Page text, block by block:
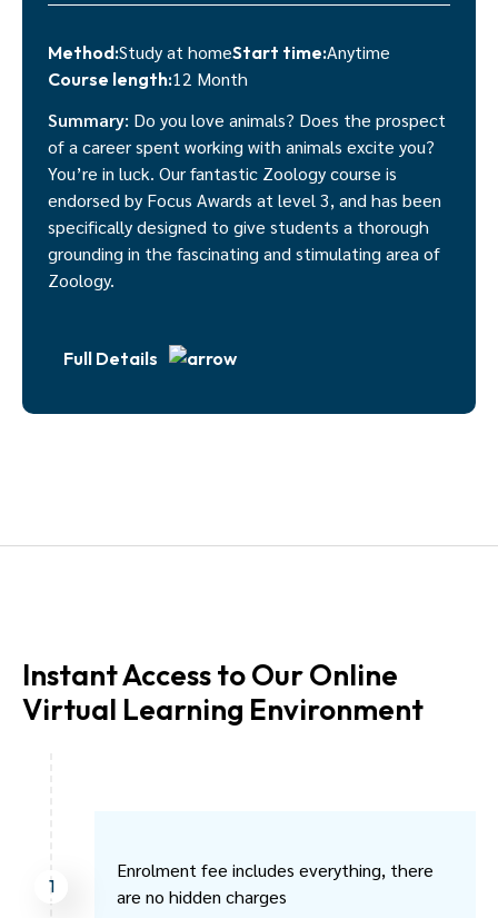
Method:Study at homeStart time:Anytime
Course length:12 Month
Summary: Do you love animals? Does the prospect
of a career spent working with animals excite you?
You’re in luck. Our fantastic Zoology course is
endorsed by Focus Awards at level 3, and has been
specifically designed to give students a thorough
grounding in the fascinating and stimulating area of
Zoology.
Full Details
Instant Access to Our Online
Virtual Learning Environment
Enrolment fee includes everything, there
are no hidden charges
1